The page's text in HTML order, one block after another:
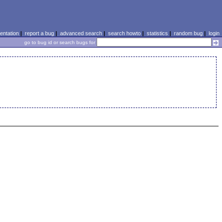
| report a bug| advanced search| search howto| statistics | random bug| login
go to bug id or search bugs for